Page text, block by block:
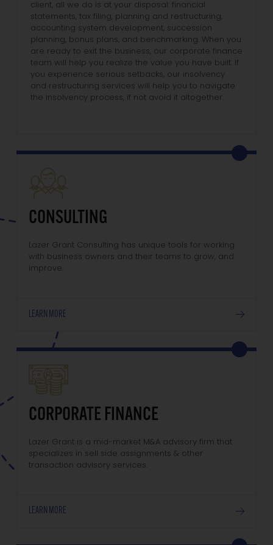
client, all we do is at your disposal: financial
statements, tax filing, planning and restructuring,
accounting system development, succession
planning, bonus plans, and benchmarking. When you
are ready to exit the business, our corporate finance
team will help you realize the value you have built. If
you experience serious setbacks, our insolvency
and restructuring services will help you to navigate
the insolvency process, if not avoid it altogether.
CONSULTING
Lazer Grant Consulting has unique tools for working
with business owners and their teams to grow, and
improve.
LEARN MORE
CORPORATE FINANCE
Lazer Grant is a mid-market M&A advisory firm that
specializes in sell side assignments & other
transaction advisory services.
LEARN MORE